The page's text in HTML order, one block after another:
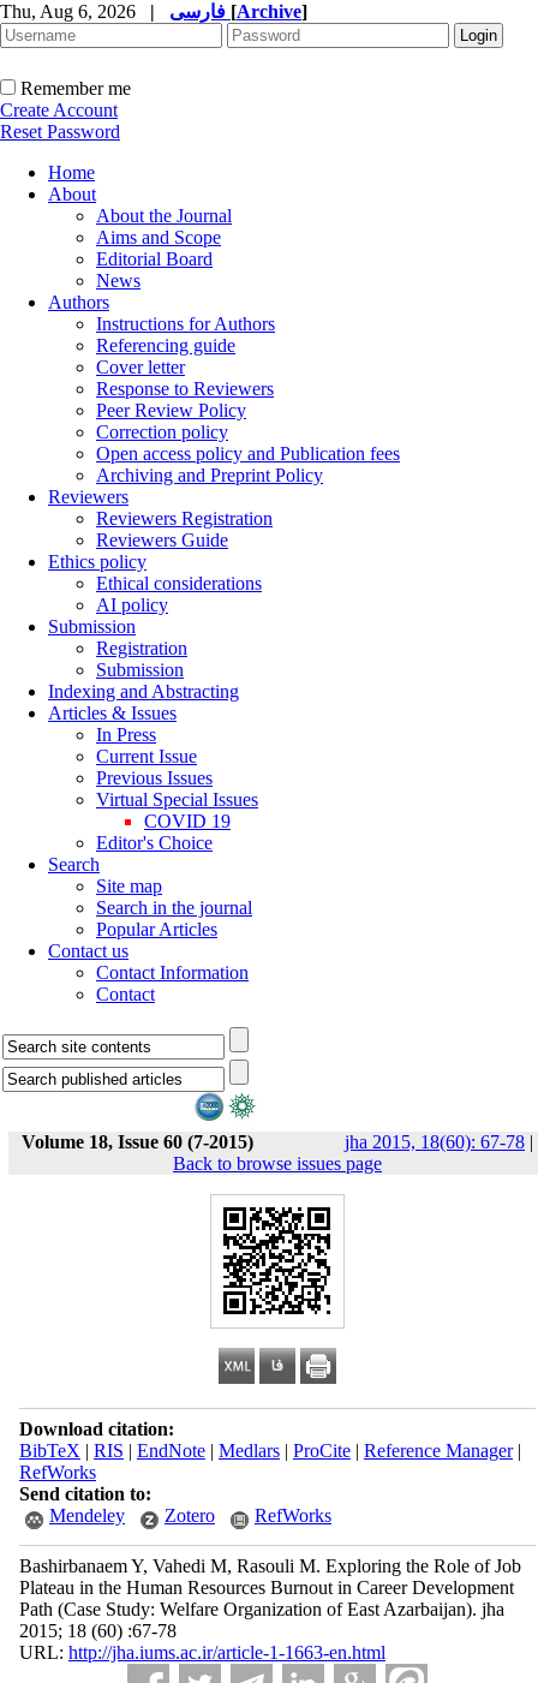
Thu, Aug 6, 2026 | [Archive]
Remember me
Create Account
Reset Password
Home
About
About the Journal
Aims and Scope
Editorial Board
News
Authors
Instructions for Authors
Referencing guide
Cover letter
Response to Reviewers
Peer Review Policy
Correction policy
Open access policy and Publication fees
Archiving and Preprint Policy
Reviewers
Reviewers Registration
Reviewers Guide
Ethics policy
Ethical considerations
AI policy
Submission
Registration
Submission
Indexing and Abstracting
Articles & Issues
In Press
Current Issue
Previous Issues
Virtual Special Issues
COVID 19
Editor's Choice
Search
Site map
Search in the journal
Popular Articles
Contact us
Contact Information
Contact
Volume 18, Issue 60 (7-2015) jha 2015, 18(60): 67-78 |
Back to browse issues page
Download citation:
BibTeX | RIS | EndNote| Medlars| ProCite| Reference Manager|
RefWorks
Send citation to:
Mendeley
Zotero RefWorks
Bashirbanaem Y, Vahedi M, Rasouli M. Exploring the Role of Job
Plateau in the Human Resources Burnout in Career Development
Path (Case Study: Welfare Organization of East Azarbaijan). jha
2015; 18 (60) :67-78
URL: http://jha.iums.ac.ir/article-1-1663-en.html